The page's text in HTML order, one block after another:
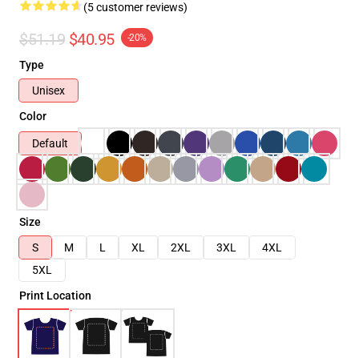
(5 customer reviews)
$51.19 $40.95 -20%
Type
Unisex
Color
Default
Size
S
M L XL 2XL 3XL
4XL
5XL
Print Location